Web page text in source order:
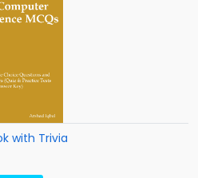
with Trivia